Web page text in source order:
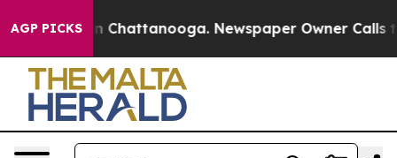
AGP PICKS
Chaos in Chattanooga. Newspaper Owner Calls